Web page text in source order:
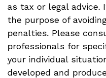
as tax or legal advice.
the purpose of
penalties. Please
professionals for
your individual
developed and